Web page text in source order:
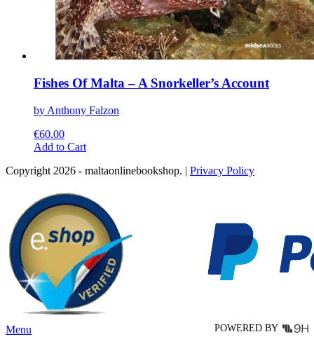
Fishes Of Malta – A Snorkeller’s Account
by Anthony Falzon
€60.00
Add to CartThis
has
variants.
The
options
may
be
chosen
on
the
product
page
Copyright 2026 - maltaonlinebookshop. | Privacy Policy
POWERED BY
Menu